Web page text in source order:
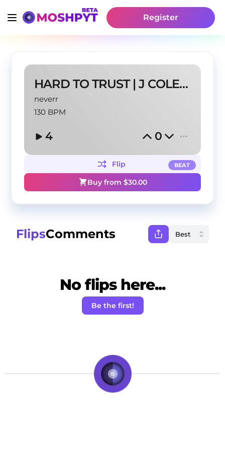
Register
HARD TO TRUST | J COLE TYPE BEAT
neverr
130 BPM
4 0
BEAT
Flip
Buy from $30.00
FlipsComments
No flips here...
Be the first!